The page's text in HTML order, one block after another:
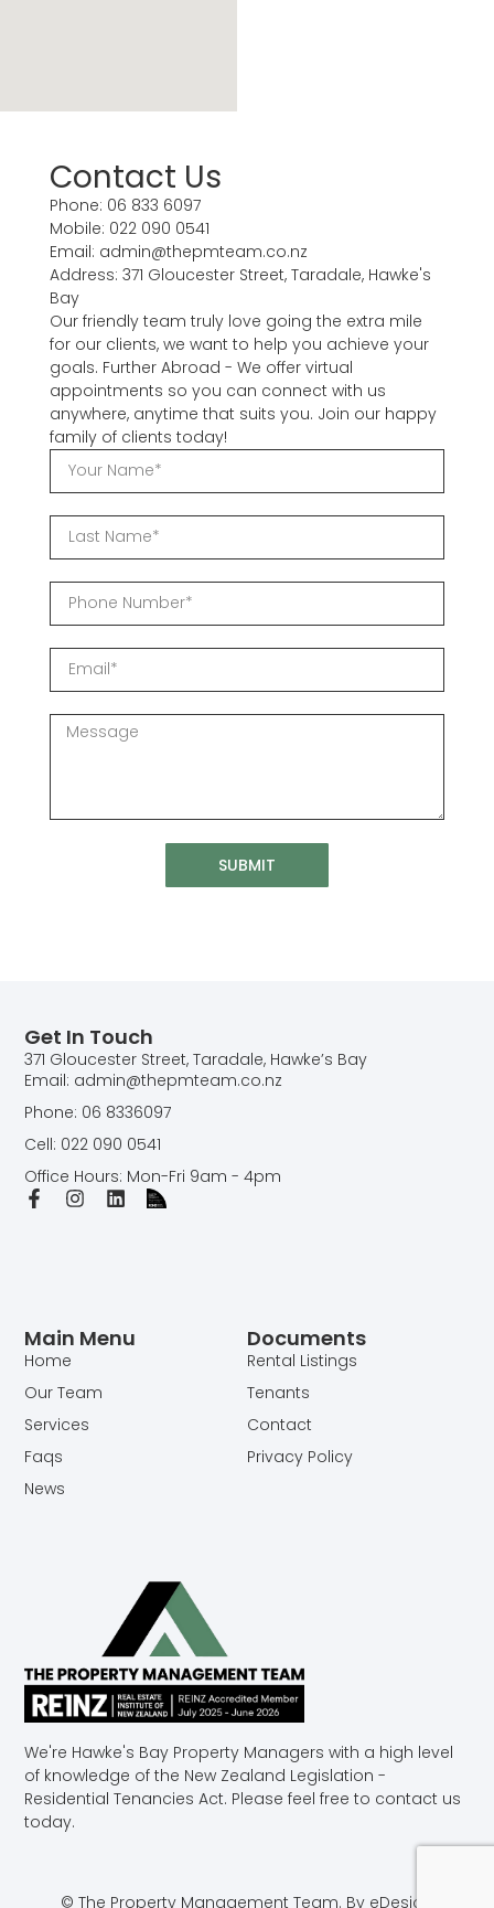
Contact Us
Phone: 06 833 6097
Mobile: 022 090 0541
Email: admin@thepmteam.co.nz
Address: 371 Gloucester Street, Taradale, Hawke's
Bay
Our friendly team truly love going the extra mile
for our clients, we want to help you achieve your
goals. Further Abroad - We offer virtual
appointments so you can connect with us
anywhere, anytime that suits you. Join our happy
family of clients today!
SUBMIT
We're Hawke's Bay Property Managers with a high level
of knowledge of the New Zealand Legislation -
Residential Tenancies Act. Please feel free to contact us
today.
Main Menu
Home
Our Team
Services
Faqs
News
Documents
Rental Listings
Tenants
Contact
Privacy Policy
Get In Touch
371 Gloucester Street, Taradale, Hawke’s Bay
Email: admin@thepmteam.co.nz
Phone: 06 8336097
Cell: 022 090 0541
Office Hours: Mon-Fri 9am - 4pm
© The Property Management Team. By eDesign